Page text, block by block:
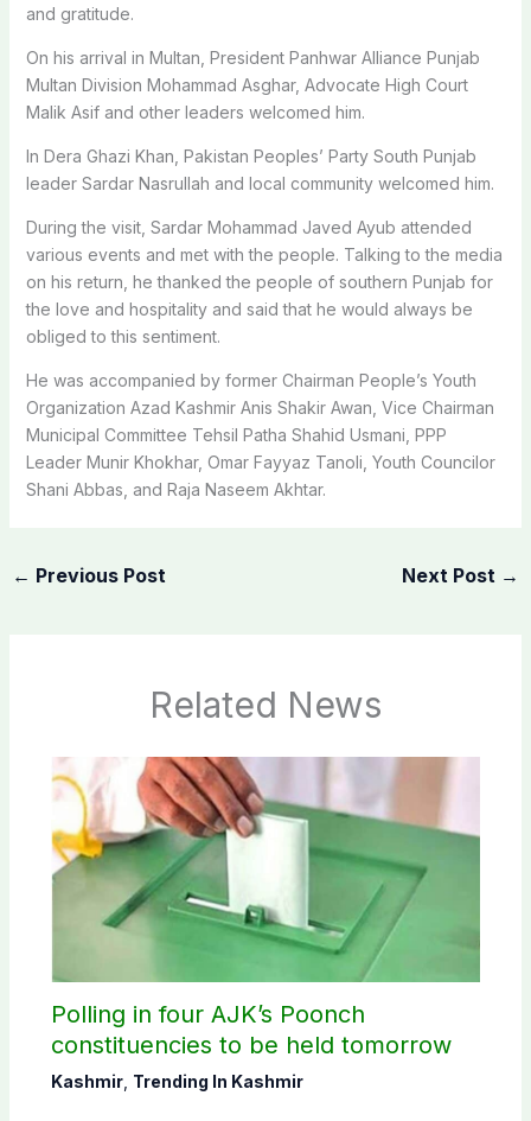
and gratitude.
On his arrival in Multan, President Panhwar Alliance Punjab
Multan Division Mohammad Asghar, Advocate High Court
Malik Asif and other leaders welcomed him.
In Dera Ghazi Khan, Pakistan Peoples’ Party South Punjab
leader Sardar Nasrullah and local community welcomed him.
During the visit, Sardar Mohammad Javed Ayub attended
various events and met with the people. Talking to the media
on his return, he thanked the people of southern Punjab for
the love and hospitality and said that he would always be
obliged to this sentiment.
He was accompanied by former Chairman People’s Youth
Organization Azad Kashmir Anis Shakir Awan, Vice Chairman
Municipal Committee Tehsil Patha Shahid Usmani, PPP
Leader Munir Khokhar, Omar Fayyaz Tanoli, Youth Councilor
Shani Abbas, and Raja Naseem Akhtar.
← Previous Post Next Post →
Related News
Polling in four AJK’s Poonch
constituencies to be held tomorrow
Kashmir, Trending In Kashmir